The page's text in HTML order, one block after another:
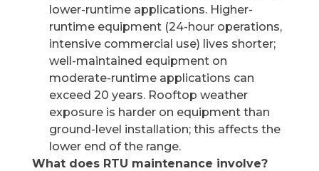
lower-runtime applications. Higher-
runtime equipment (24-hour operations,
intensive commercial use) lives shorter;
well-maintained equipment on
moderate-runtime applications can
exceed 20 years. Rooftop weather
exposure is harder on equipment than
ground-level installation; this affects the
lower end of the range.
What does RTU maintenance involve?